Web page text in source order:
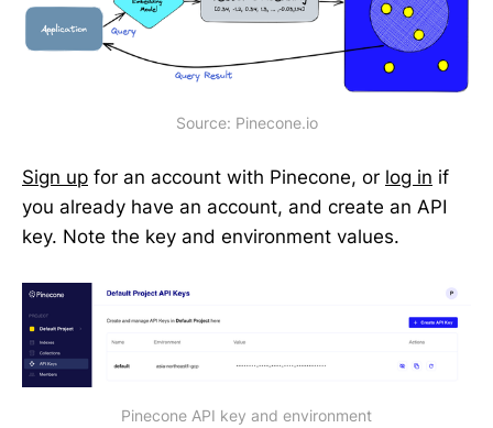
Source: Pinecone.io
Sign up for an account with Pinecone, or log in if
you already have an account, and create an API
key. Note the key and environment values.
Pinecone API key and environment